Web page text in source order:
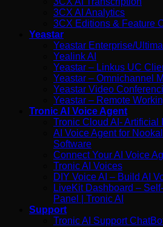
3CX AI Analytics
3CX Editions & Feature
Yeastar
Yeastar Enterprise/
Yealink AI
Yeastar – Linkus UC
Yeastar – Omnichannel
Yeastar Video
Yeastar – Remote
Tronic AI Voice Agent
Tronic Cloud AI-
AI Voice Agent for
Software
Connect Your AI Voice
Tronic AI Voices
DIY Voice AI – Build AI
LiveKit Dashboard –
Panel | Tronic AI
Support
Tronic AI Support